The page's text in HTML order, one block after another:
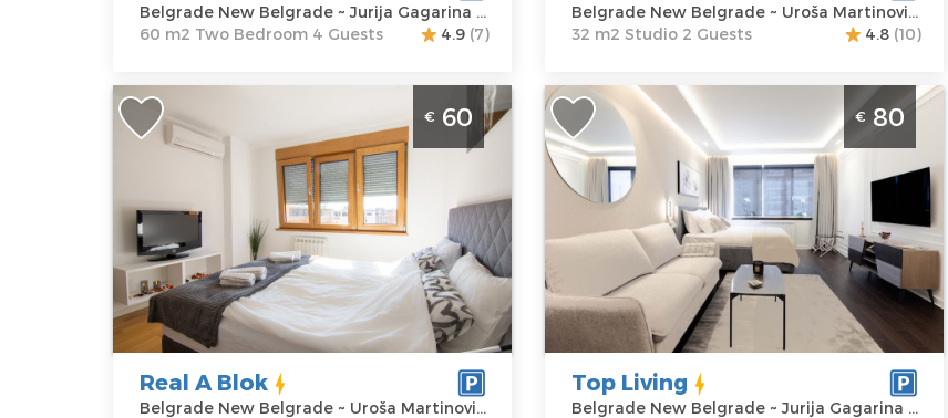
Belgrade New Belgrade ~ Jurija Gagarina 20Dj
60 m2 Two Bedroom 4 Guests
4.9 (7)
Belgrade New Belgrade ~ Uroša Martinovića 2
32 m2 Studio 2 Guests
4.8 (10)
Studio Apartment Real A Blok Novi
Beograd with a beautiful view, located
in the famous elite neighborhood A
block, in New Belgrade
Belgrade
Location:
Belgrade New
Belgrade
Address:Uroša
Martinovića 5
Price 60 €
Guests:
Area of the
apartment :
25
m2
Studio
€ 60
Real A Blok
Belgrade New Belgrade ~ Uroša Martinovića 5
Studio Apartment Top Living Belgrade
New Belgrade
Belgrade
Location:
Belgrade New
Belgrade
Address:Jurija
Gagarina 22A
Price 80 €
Guests:3
Area of the
apartment :35
m2
Structure :
Studio
€ 80
Top Living
Belgrade New Belgrade ~ Jurija Gagarina 22A